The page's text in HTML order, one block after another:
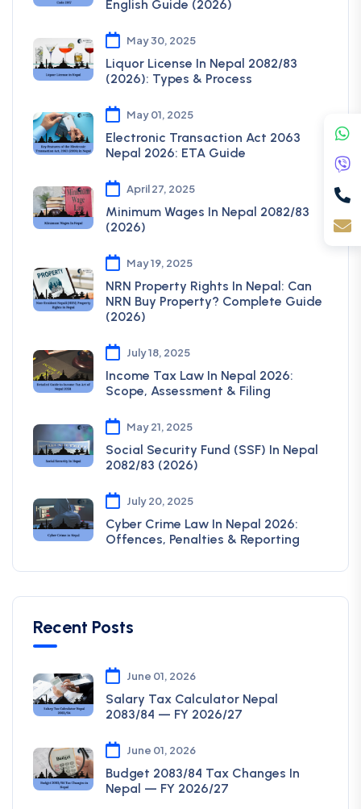
English Guide (2026)
May 30, 2025
Liquor License In Nepal 2082/83
(2026): Types & Process
May 01, 2025
Electronic Transaction Act 2063
Nepal 2026: ETA Guide
April 27, 2025
Minimum Wages In Nepal 2082/83
(2026)
May 19, 2025
NRN Property Rights In Nepal: Can
NRN Buy Property? Complete Guide
(2026)
July 18, 2025
Income Tax Law In Nepal 2026:
Scope, Assessment & Filing
May 21, 2025
Social Security Fund (SSF) In Nepal
2082/83 (2026)
July 20, 2025
Cyber Crime Law In Nepal 2026:
Offences, Penalties & Reporting
Recent Posts
June 01, 2026
Salary Tax Calculator Nepal
2083/84 — FY 2026/27
June 01, 2026
Budget 2083/84 Tax Changes In
Nepal — FY 2026/27